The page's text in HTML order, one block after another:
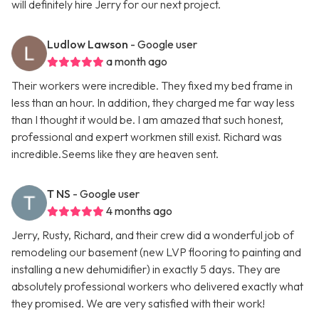
will definitely hire Jerry for our next project.
Ludlow Lawson - Google user
a month ago
Their workers were incredible. They fixed my bed frame in
less than an hour. In addition, they charged me far way less
than I thought it would be. I am amazed that such honest,
professional and expert workmen still exist. Richard was
incredible.Seems like they are heaven sent.
T NS - Google user
4 months ago
Jerry, Rusty, Richard, and their crew did a wonderful job of
remodeling our basement (new LVP flooring to painting and
installing a new dehumidifier) in exactly 5 days. They are
absolutely professional workers who delivered exactly what
they promised. We are very satisfied with their work!